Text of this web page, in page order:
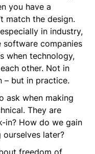
you have a
match the design.
in industry,
software companies
when technology,
other. Not in
– but in practice.
ask when making
They are
in? How do we gain
later?
freedom of